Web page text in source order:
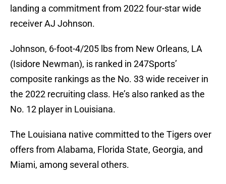
landing a commitment from 2022 four-star wide
receiver AJ Johnson.
Johnson, 6-foot-4/205 lbs from New Orleans, LA
(Isidore Newman), is ranked in 247Sports’
composite rankings as the No. 33 wide receiver in
the 2022 recruiting class. He’s also ranked as the
No. 12 player in Louisiana.
The Louisiana native committed to the Tigers over
offers from Alabama, Florida State, Georgia, and
Miami, among several others.